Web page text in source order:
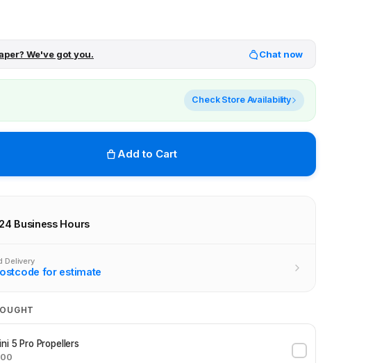
We've got you. Chat now
Check Store Availability
Add to Cart
hours
at other stores
Business Hours
Delivery
for estimate
5 Pro Propellers